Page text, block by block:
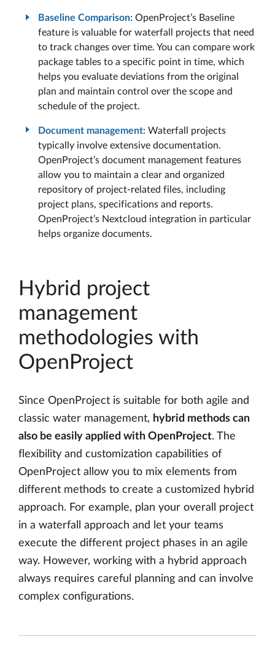
Baseline Comparison: OpenProject’s Baseline
feature is valuable for waterfall projects that need
to track changes over time. You can compare work
package tables to a specific point in time, which
helps you evaluate deviations from the original
plan and maintain control over the scope and
schedule of the project.
Document management: Waterfall projects
typically involve extensive documentation.
OpenProject’s document management features
allow you to maintain a clear and organized
repository of project-related files, including
project plans, specifications and reports.
OpenProject’s Nextcloud integration in particular
helps organize documents.
Hybrid project
management
methodologies with
OpenProject
Since OpenProject is suitable for both agile and
classic water management, hybrid methods can
also be easily applied with OpenProject. The
flexibility and customization capabilities of
OpenProject allow you to mix elements from
different methods to create a customized hybrid
approach. For example, plan your overall project
in a waterfall approach and let your teams
execute the different project phases in an agile
way. However, working with a hybrid approach
always requires careful planning and can involve
complex configurations.